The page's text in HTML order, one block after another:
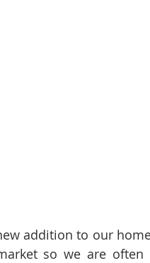
addition to our
so we are often